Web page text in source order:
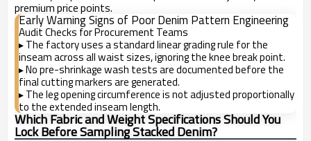
premium price points.
Early Warning Signs of Poor Denim Pattern Engineering
Audit Checks for Procurement Teams
▸The factory uses a standard linear grading rule for the
inseam across all waist sizes, ignoring the knee break point.
▸No pre-shrinkage wash tests are documented before the
final cutting markers are generated.
▸The leg opening circumference is not adjusted proportionally
to the extended inseam length.
Which Fabric and Weight Specifications Should You
Lock Before Sampling Stacked Denim?